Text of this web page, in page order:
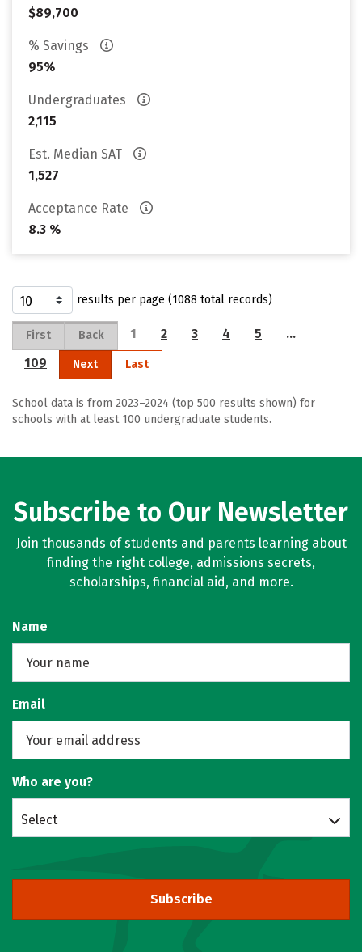
$89,700
% Savings
95%
Undergraduates
2,115
Est. Median SAT
1,527
Acceptance Rate
8.3 %
results per page (1088 total records)
First Back 1 2 3 4 5
…
109
Next Last
School data is from 2023–2024 (top 500 results shown) for
schools with at least 100 undergraduate students.
Subscribe to Our Newsletter
Join thousands of students and parents learning about
finding the right college, admissions secrets,
scholarships, financial aid, and more.
Name
Email
Who are you?
Select
Subscribe